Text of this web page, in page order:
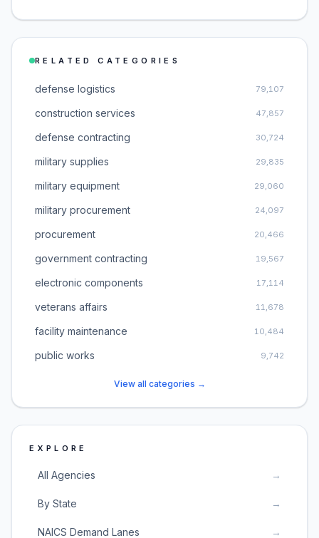
RELATED CATEGORIES
defense logistics 79,107
construction services 47,857
defense contracting 30,724
military supplies 29,835
military equipment 29,060
military procurement 24,097
procurement 20,466
government contracting 19,567
electronic components 17,114
veterans affairs 11,678
facility maintenance 10,484
public works 9,742
View all categories →
EXPLORE
All Agencies →
By State →
NAICS Demand Lanes →